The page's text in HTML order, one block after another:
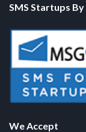
SMS Startups By
We Accept